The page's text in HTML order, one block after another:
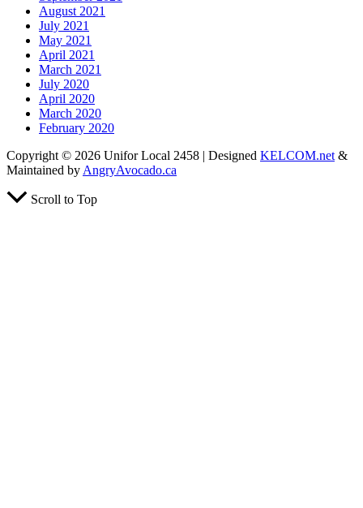
August 2021
July 2021
May 2021
April 2021
March 2021
July 2020
April 2020
March 2020
February 2020
Copyright © 2026 Unifor Local 2458 | Designed KELCOM.net &
Maintained by AngryAvocado.ca
Scroll to Top